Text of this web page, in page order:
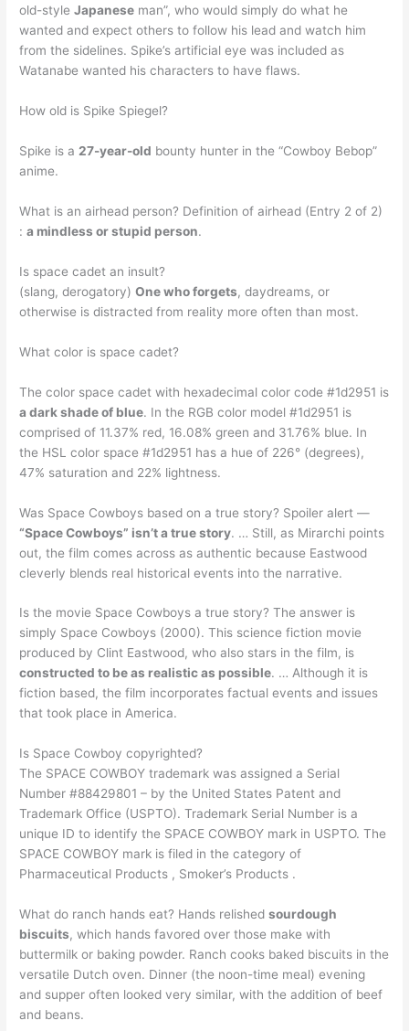
old-styleJapanese man”, who would simply do what he
wanted and expect others to follow his lead and watch him
from the sidelines. Spike’s artificial eye was included as
Watanabe wanted his characters to have flaws.
How old is Spike Spiegel?
Spike is a27-year-old bounty hunter in the “Cowboy Bebop”
anime.
What is an airhead person? Definition of airhead (Entry 2 of 2)
:a mindless or stupid person.
Is space cadet an insult?
(slang, derogatory)One who forgets, daydreams, or
otherwise is distracted from reality more often than most.
What color is space cadet?
The color space cadet with hexadecimal color code #1d2951 is
a dark shade of blue. In the RGB color model #1d2951 is
comprised of 11.37% red, 16.08% green and 31.76% blue. In
the HSL color space #1d2951 has a hue of 226° (degrees),
47% saturation and 22% lightness.
Was Space Cowboys based on a true story? Spoiler alert —
“Space Cowboys” isn’t a true story. … Still, as Mirarchi points
out, the film comes across as authentic because Eastwood
cleverly blends real historical events into the narrative.
Is the movie Space Cowboys a true story? The answer is
simply Space Cowboys (2000). This science fiction movie
produced by Clint Eastwood, who also stars in the film, is
constructed to be as realistic as possible. … Although it is
fiction based, the film incorporates factual events and issues
that took place in America.
Is Space Cowboy copyrighted?
The SPACE COWBOY trademark was assigned a Serial
Number #88429801 – by the United States Patent and
Trademark Office (USPTO). Trademark Serial Number is a
unique ID to identify the SPACE COWBOY mark in USPTO. The
SPACE COWBOY mark is filed in the category of
Pharmaceutical Products , Smoker’s Products .
What do ranch hands eat? Hands relishedsourdough
biscuits, which hands favored over those make with
buttermilk or baking powder. Ranch cooks baked biscuits in the
versatile Dutch oven. Dinner (the noon-time meal) evening
and supper often looked very similar, with the addition of beef
and beans.